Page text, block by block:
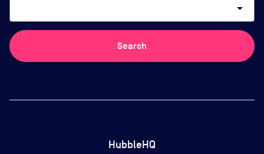
arrow_drop_down
Search
HubbleHQ